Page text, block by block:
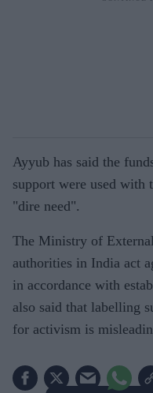
Ayyub has said the
support were used with
"dire need".
The Ministry of
authorities in India act
in accordance with
also said that labelling
for activism is